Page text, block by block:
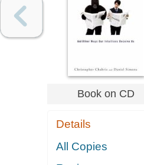
Book on CD
Details
All Copies